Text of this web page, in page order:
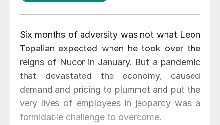
Six months of adversity was not what Leon
Topalian expected when he took over the
reigns of Nucor in January. But a pandemic
that devastated the economy, caused
demand and pricing to plummet and put the
very lives of employees in jeopardy was a
formidable challenge to overcome.